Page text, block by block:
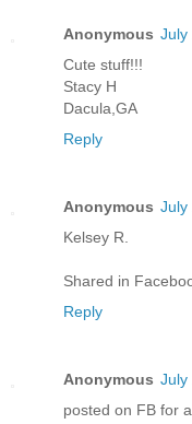
Anonymous July
Cute stuff!!!
Stacy H
Dacula,GA
Reply
Anonymous July
Kelsey R.
Shared in
Reply
Anonymous July
posted on FB for